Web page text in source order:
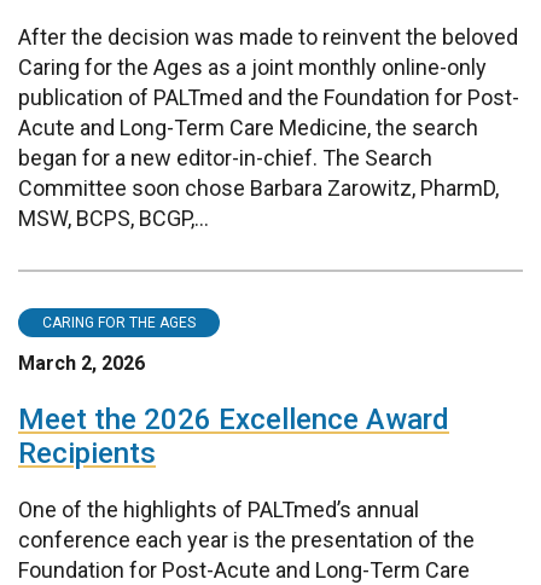
After the decision was made to reinvent the beloved
Caring for the Ages as a joint monthly online-only
publication of PALTmed and the Foundation for Post-
Acute and Long-Term Care Medicine, the search
began for a new editor-in-chief. The Search
Committee soon chose Barbara Zarowitz, PharmD,
MSW, BCPS, BCGP,...
CARING FOR THE AGES
March 2, 2026
Meet the 2026 Excellence Award
Recipients
One of the highlights of PALTmed’s annual
conference each year is the presentation of the
Foundation for Post-Acute and Long-Term Care